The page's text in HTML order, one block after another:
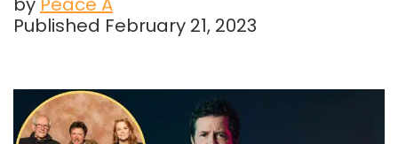
Published February 21, 2023